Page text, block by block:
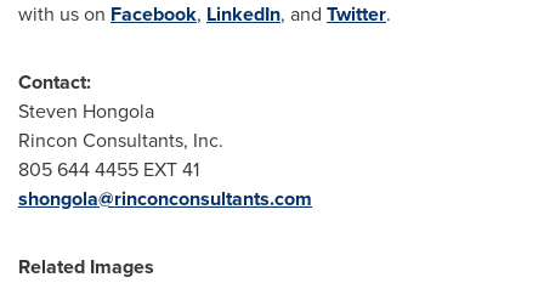
with us on Facebook, LinkedIn, and Twitter.
Contact:
Steven Hongola
Rincon Consultants, Inc.
805 644 4455 EXT 41
shongola@rinconconsultants.com
Related Images